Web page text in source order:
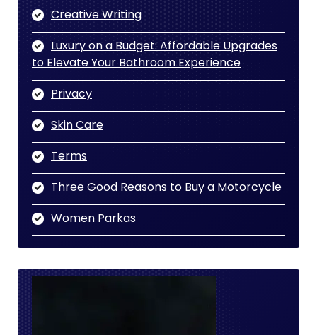
Creative Writing
Luxury on a Budget: Affordable Upgrades
to Elevate Your Bathroom Experience
Privacy
Skin Care
Terms
Three Good Reasons to Buy a Motorcycle
Women Parkas